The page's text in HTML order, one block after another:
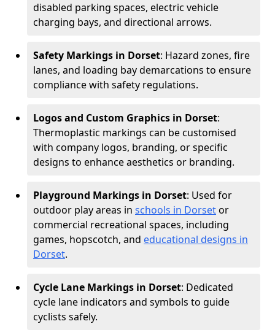
disabled parking spaces, electric vehicle
charging bays, and directional arrows.
Safety Markings in Dorset: Hazard zones, fire
lanes, and loading bay demarcations to ensure
compliance with safety regulations.
Logos and Custom Graphics in Dorset:
Thermoplastic markings can be customised
with company logos, branding, or specific
designs to enhance aesthetics or branding.
Playground Markings in Dorset: Used for
outdoor play areas in schools in Dorsetor
commercial recreational spaces, including
games, hopscotch, and educational designs in
Dorset.
Cycle Lane Markings in Dorset: Dedicated
cycle lane indicators and symbols to guide
cyclists safely.